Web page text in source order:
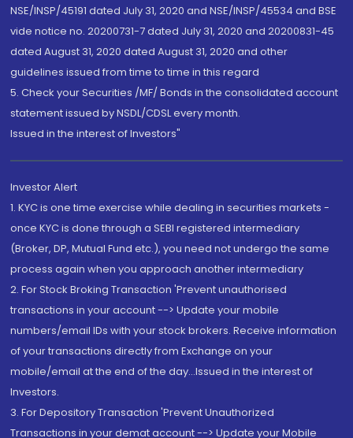
NSE/INSP/45191 dated July 31, 2020 and NSE/INSP/45534 and BSE
vide notice no. 20200731-7 dated July 31, 2020 and 20200831-45
dated August 31, 2020 dated August 31, 2020 and other
guidelines issued from time to time in this regard
5. Check your Securities /MF/ Bonds in the consolidated account
statement issued by NSDL/CDSL every month.
Issued in the interest of Investors"
Investor Alert
1. KYC is one time exercise while dealing in securities markets -
once KYC is done through a SEBI registered intermediary
(Broker, DP, Mutual Fund etc.), you need not undergo the same
process again when you approach another intermediary
2. For Stock Broking Transaction 'Prevent unauthorised
transactions in your account --> Update your mobile
numbers/email IDs with your stock brokers. Receive information
of your transactions directly from Exchange on your
mobile/email at the end of the day...Issued in the interest of
Investors.
3. For Depository Transaction 'Prevent Unauthorized
Transactions in your demat account --> Update your Mobile